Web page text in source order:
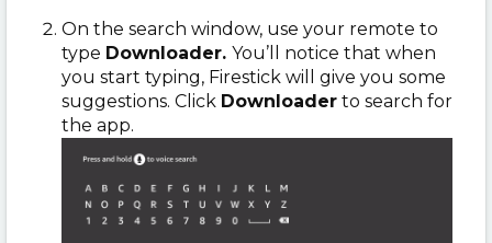
On the search window, use your remote to
type Downloader. You’ll notice that when
you start typing, Firestick will give you some
suggestions. Click Downloader to search for
the app.